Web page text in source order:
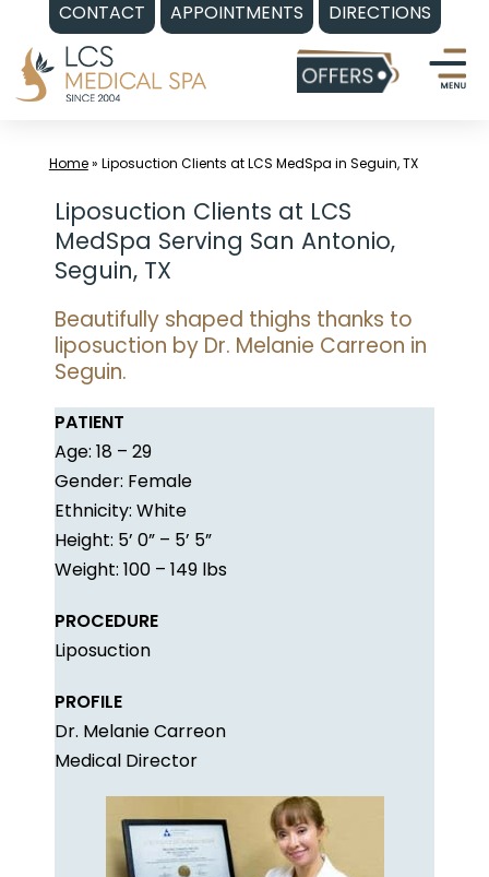
CONTACT APPOINTMENTS DIRECTIONS
Skip
content
Home» Liposuction Clients at LCS MedSpa in Seguin, TX
Liposuction Clients at LCS
MedSpa Serving San Antonio,
Seguin, TX
Beautifully shaped thighs thanks to
liposuction by Dr. Melanie Carreon in
Seguin.
PATIENT
Age: 18 – 29
Gender: Female
Ethnicity: White
Height: 5’ 0” – 5’ 5”
Weight: 100 – 149 lbs
PROCEDURE
Liposuction
PROFILE
Dr. Melanie Carreon
Medical Director